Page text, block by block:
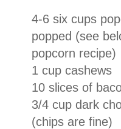
4-6 six cups
popped (see
popcorn recipe)
1 cup cashews
10 slices of
3/4 cup dark
(chips are fine)